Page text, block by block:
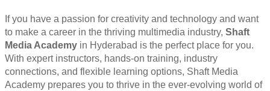
If you have a passion for creativity and technology and want
to make a career in the thriving multimedia industry, Shaft
Media Academy in Hyderabad is the perfect place for you.
With expert instructors, hands-on training, industry
connections, and flexible learning options, Shaft Media
Academy prepares you to thrive in the ever-evolving world of